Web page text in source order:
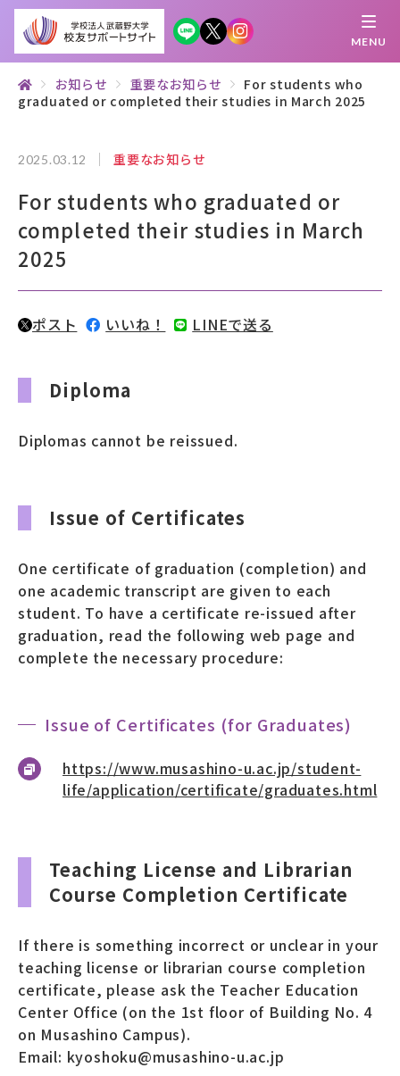
MENU
集 う 学 ぶ 知 る 探 す 繋がる
母校について
むらさき会・くれない会について
創立100周年記念事業
募財（寄付）
各種手続き・ご案内
卒業後の学び
武蔵野TV お問い合わせ
サイトポリシー サイトマップ
お知らせ 重要なお知らせ
For students who
graduated or completed their studies in March 2025
2025.03.12 重要なお知らせ
For students who graduated or
completed their studies in March
2025
ポスト いいね！ LINEで送る
Diploma
Diplomas cannot be reissued.
Issue of Certificates
One certificate of graduation (completion) and
one academic transcript are given to each
student. To have a certificate re-issued after
graduation, read the following web page and
complete the necessary procedure:
Issue of Certificates (for Graduates)
https://www.musashino-u.ac.jp/student-
life/application/certificate/graduates.html
Teaching License and Librarian
Course Completion Certificate
If there is something incorrect or unclear in your
teaching license or librarian course completion
certificate, please ask the Teacher Education
Center Office (on the 1st floor of Building No. 4
on Musashino Campus).
Email: kyoshoku@musashino-u.ac.jp